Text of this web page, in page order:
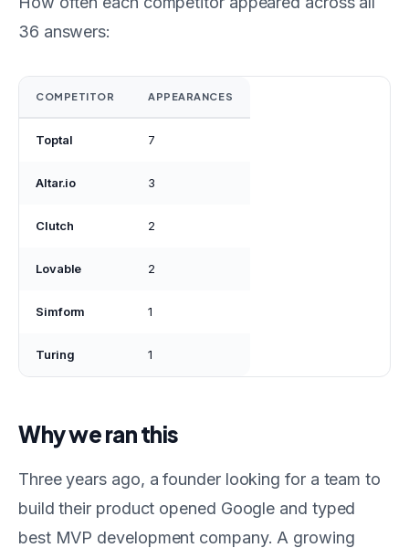
36 answers:
COMPETITOR APPEARANCES
Toptal 7
Altar.io 3
Clutch 2
Lovable 2
Simform 1
Turing 1
Why we ran this
Three years ago, a founder looking for a team to
build their product opened Google and typed
best MVP development company. A growing